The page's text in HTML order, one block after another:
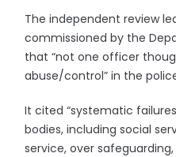
The independent review
commissioned by the
that “not one officer
abuse/control” in the
It cited “systematic
bodies, including social
service, over